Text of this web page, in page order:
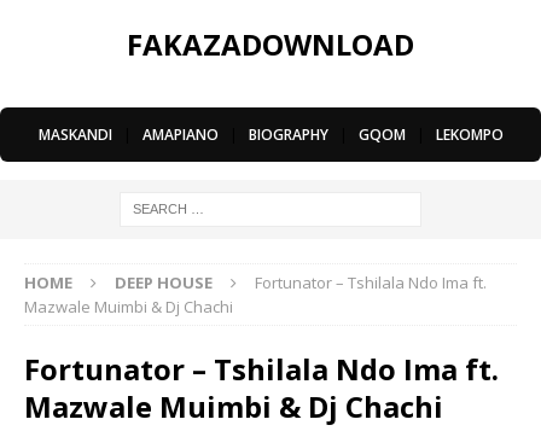
FAKAZADOWNLOAD
MASKANDI AMAPIANO BIOGRAPHY GQOM LEKOMPO
HOME DEEP HOUSE
Fortunator – Tshilala Ndo Ima ft.
Mazwale Muimbi & Dj Chachi
Fortunator – Tshilala Ndo Ima ft.
Mazwale Muimbi & Dj Chachi